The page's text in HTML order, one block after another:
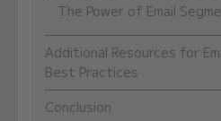
The Power of Email
Additional Resources for
Best Practices
Conclusion